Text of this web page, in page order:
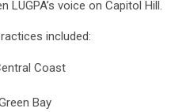
voice on Capitol Hill.
included:
Coast
Bay